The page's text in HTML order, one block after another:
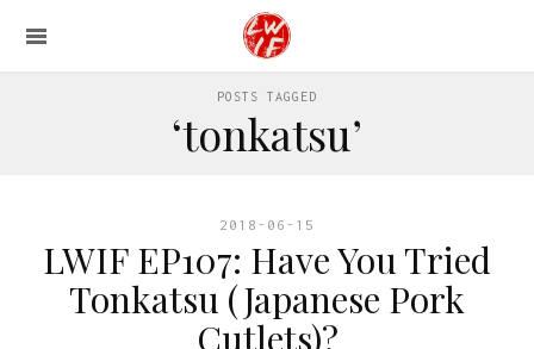
POSTS TAGGED
‘tonkatsu’
2018-06-15
LWIF EP107: Have You Tried
Tonkatsu (Japanese Pork
Cutlets)?